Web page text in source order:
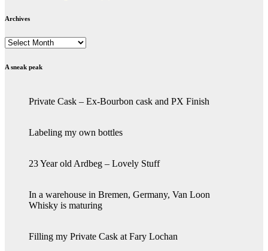
Archives
Archives
A sneak peak
Private Cask – Ex-Bourbon cask and PX Finish
Labeling my own bottles
23 Year old Ardbeg – Lovely Stuff
In a warehouse in Bremen, Germany, Van Loon
Whisky is maturing
Filling my Private Cask at Fary Lochan